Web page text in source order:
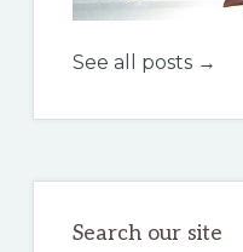
See all posts →
Search our site